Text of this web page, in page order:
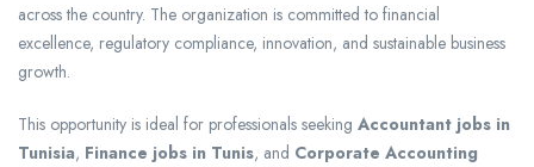
across the country. The organization is committed to financial
excellence, regulatory compliance, innovation, and sustainable business
growth.
This opportunity is ideal for professionals seeking Accountant jobs in
Tunisia, Finance jobs in Tunis, and Corporate Accounting